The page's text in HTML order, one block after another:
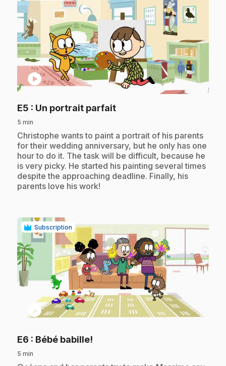
play_circle
E5 : Un portrait parfait.
5 min
.Christophe wants to paint a portrait of his parents
for their wedding anniversary, but he only has one
hour to do it. The task will be difficult, because he
is very picky. He started his painting several times
despite the approaching deadline. Finally, his
parents love his work!
Subscription
play_circle
E6 : Bébé babille!
5 min